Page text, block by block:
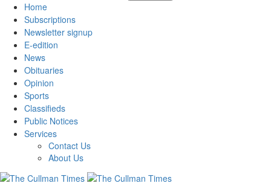
Home
Subscriptions
Newsletter signup
E-edition
News
Obituaries
Opinion
Sports
Classifieds
Public Notices
Services
Contact Us
About Us